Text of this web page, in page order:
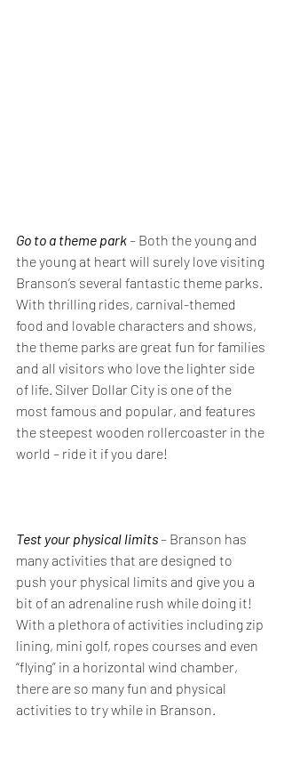
Go to a theme park – Both the young and
the young at heart will surely love visiting
Branson’s several fantastic theme parks.
With thrilling rides, carnival-themed
food and lovable characters and shows,
the theme parks are great fun for families
and all visitors who love the lighter side
of life. Silver Dollar City is one of the
most famous and popular, and features
the steepest wooden rollercoaster in the
world – ride it if you dare!
Test your physical limits – Branson has
many activities that are designed to
push your physical limits and give you a
bit of an adrenaline rush while doing it!
With a plethora of activities including zip
lining, mini golf, ropes courses and even
“flying” in a horizontal wind chamber,
there are so many fun and physical
activities to try while in Branson.